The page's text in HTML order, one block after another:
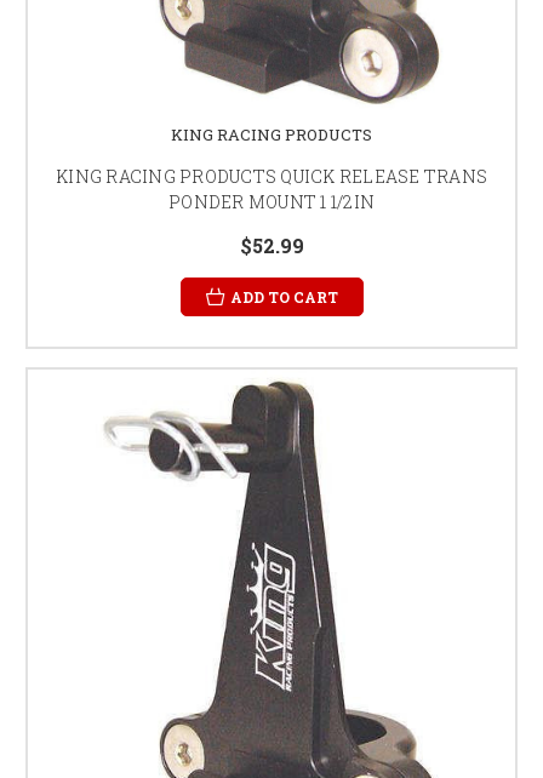
KING RACING PRODUCTS
KING RACING PRODUCTS QUICK RELEASE TRANS
PONDER MOUNT 1 1/2IN
$52.99
ADD TO CART